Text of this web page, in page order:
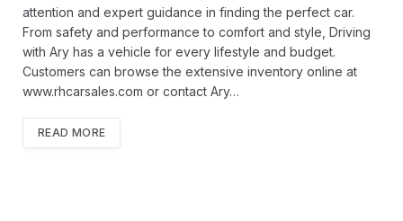
attention and expert guidance in finding the perfect car.
From safety and performance to comfort and style, Driving
with Ary has a vehicle for every lifestyle and budget.
Customers can browse the extensive inventory online at
www.rhcarsales.com or contact Ary…
READ MORE